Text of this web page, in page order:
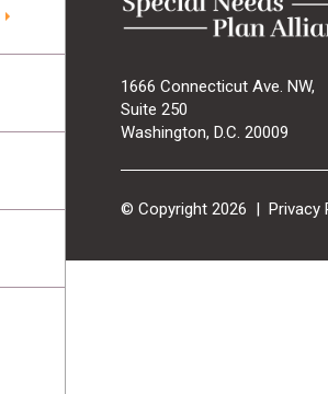
1666 Connecticut Ave. NW,
Suite 250
Washington, D.C. 20009
© Copyright 2026 | Privacy